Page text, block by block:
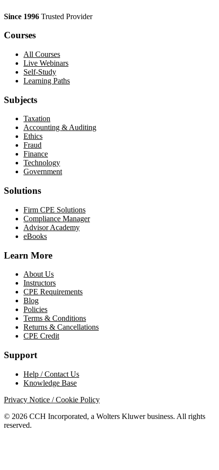
Since 1996 Trusted Provider
Courses
All Courses
Live Webinars
Self-Study
Learning Paths
Subjects
Taxation
Accounting & Auditing
Ethics
Fraud
Finance
Technology
Government
Solutions
Firm CPE Solutions
Compliance Manager
Advisor Academy
eBooks
Learn More
About Us
Instructors
CPE Requirements
Blog
Policies
Terms & Conditions
Returns & Cancellations
CPE Credit
Support
Help / Contact Us
Knowledge Base
Privacy Notice / Cookie Policy
© 2026 CCH Incorporated, a Wolters Kluwer business. All rights
reserved.